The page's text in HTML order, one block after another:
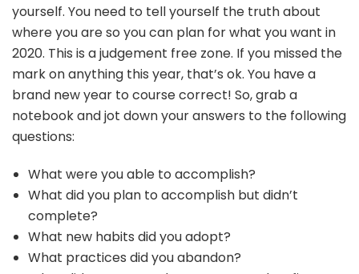
yourself. You need to tell yourself the truth about
where you are so you can plan for what you want in
2020. This is a judgement free zone. If you missed the
mark on anything this year, that’s ok. You have a
brand new year to course correct! So, grab a
notebook and jot down your answers to the following
questions:
What were you able to accomplish?
What did you plan to accomplish but didn’t
complete?
What new habits did you adopt?
What practices did you abandon?